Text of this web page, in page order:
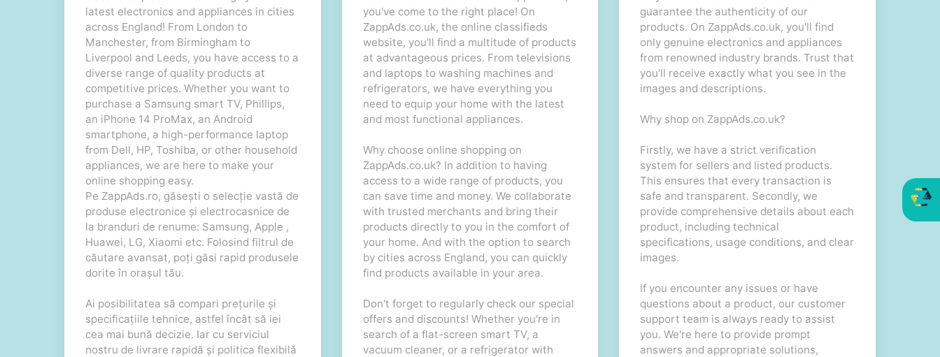
latest electronics and appliances in cities
across England! From London to
Manchester, from Birmingham to
Liverpool and Leeds, you have access to a
diverse range of quality products at
competitive prices. Whether you want to
purchase a Samsung smart TV, Phillips,
an iPhone 14 ProMax, an Android
smartphone, a high-performance laptop
from Dell, HP, Toshiba, or other household
appliances, we are here to make your
online shopping easy.
Pe ZappAds.ro, găsești o selecție vastă de
produse electronice și electrocasnice de
la branduri de renume: Samsung, Apple ,
Huawei, LG, Xiaomi etc. Folosind filtrul de
căutare avansat, poți găsi rapid produsele
dorite în orașul tău.
Ai posibilitatea să compari prețurile și
specificațiile tehnice, astfel încât să iei
cea mai bună decizie. Iar cu serviciul
nostru de livrare rapidă și politica flexibilă
you've come to the right place! On
ZappAds.co.uk, the online classifieds
website, you'll find a multitude of products
at advantageous prices. From televisions
and laptops to washing machines and
refrigerators, we have everything you
need to equip your home with the latest
and most functional appliances.
Why choose online shopping on
ZappAds.co.uk? In addition to having
access to a wide range of products, you
can save time and money. We collaborate
with trusted merchants and bring their
products directly to you in the comfort of
your home. And with the option to search
by cities across England, you can quickly
find products available in your area.
Don't forget to regularly check our special
offers and discounts! Whether you're in
search of a flat-screen smart TV, a
vacuum cleaner, or a refrigerator with
guarantee the authenticity of our
products. On ZappAds.co.uk, you'll find
only genuine electronics and appliances
from renowned industry brands. Trust that
you'll receive exactly what you see in the
images and descriptions.
Why shop on ZappAds.co.uk?
Firstly, we have a strict verification
system for sellers and listed products.
This ensures that every transaction is
safe and transparent. Secondly, we
provide comprehensive details about each
product, including technical
specifications, usage conditions, and clear
images.
If you encounter any issues or have
questions about a product, our customer
support team is always ready to assist
you. We're here to provide prompt
answers and appropriate solutions,